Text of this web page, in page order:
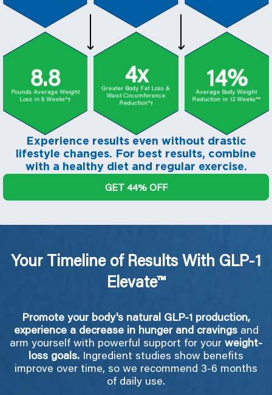
8.8
Pounds Average Weight
Loss in 8 Weeks*†
4x
Greater Body Fat Loss &
Waist Circumference
Reduction*†
14%
Average Body Weight
Reduction in 12 Weeks**
Experience results even without drastic
lifestyle changes. For best results, combine
with a healthy diet and regular exercise.
GET 44% OFF
Your Timeline of Results With GLP-1
Elevate™
Promote your body's natural GLP-1 production,
experience a decrease in hunger and cravingsand
arm yourself with powerful support for your weight-
loss goals. Ingredient studies show benefits
improve over time, so we recommend 3-6 months
of daily use.